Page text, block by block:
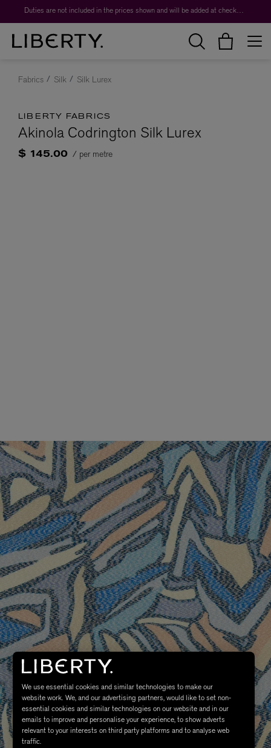
Duties are not included in the prices shown and will be added at checkout.
Fabrics Silk Silk Lurex
LIBERTY FABRICS
Akinola Codrington Silk Lurex
$ 145.00 / per metre
We use essential cookies and similar technologies to make our
website work. We, and our advertising partners, would like to set non-
essential cookies and similar technologies on our website and in our
emails to improve and personalise your experience, to show adverts
relevant to your interests on third party platforms and to analyse web
traffic.